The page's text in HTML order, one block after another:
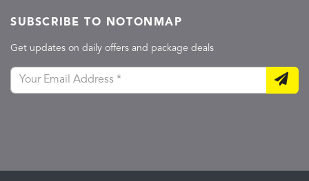
SUBSCRIBE TO NOTONMAP
Get updates on daily offers and package deals